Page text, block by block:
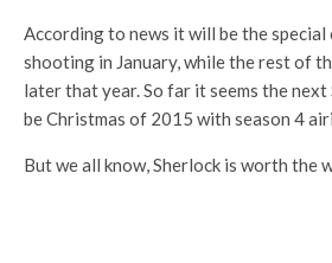
According to news it will be the special
shooting in January, while the rest of
later that year. So far it seems the next
be Christmas of 2015 with season 4
But we all know, Sherlock is worth the